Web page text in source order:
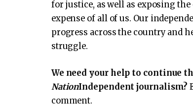
for justice, as well as exposing
expense of all of us. Our
progress across the country and
struggle.
We need your help to continue
NationIndependent journalism?
comment.